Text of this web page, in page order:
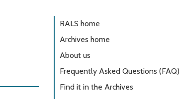
RALS home
Archives home
About us
Frequently Asked Questions (FAQ)
Find it in the Archives